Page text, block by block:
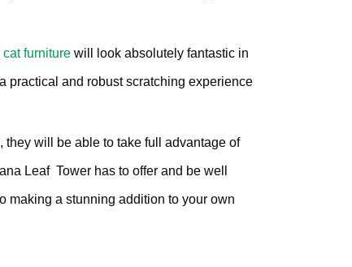
cat furniture will look absolutely fantastic in
practical and robust scratching experience
they will be able to take full advantage of
Leaf Tower has to offer and be well
making a stunning addition to your own